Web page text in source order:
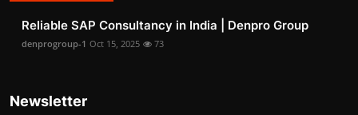
Reliable SAP Consultancy in India | Denpro Group
denprogroup-1 Oct 15, 2025 73
Newsletter